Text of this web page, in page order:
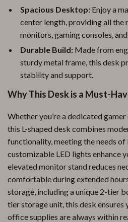
Spacious Desktop: Enjoy a
center length, providing all the
monitors, gaming consoles,
Durable Build: Made from
sturdy metal frame, this desk
stability and support.
Why This Desk is a Must-
Whether you’re a dedicated
this L-shaped desk combines
functionality, meeting the needs
customizable LED lights enhance
elevated monitor stand reduces
comfortable during extended
storage, including a unique 2-tier
tier storage unit, this desk ensures
office supplies are always within